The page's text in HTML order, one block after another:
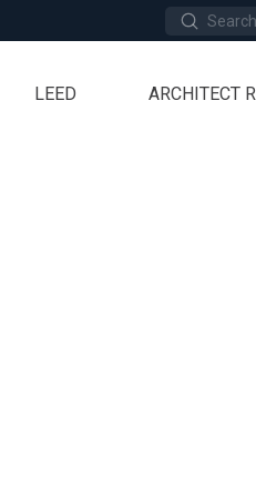
Search
Submit
LEED ARCHITECT